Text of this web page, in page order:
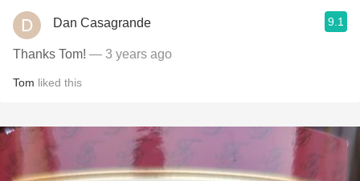
Dan Casagrande 9.1
Thanks Tom! — 3 years ago
Tom liked this